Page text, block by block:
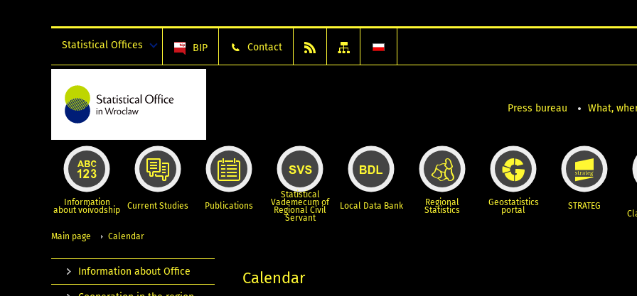
Statistical Offices BIP Contact
Press bureau What,
Information
about voivodship Current Studies Publications
Statistical
Vademecum of
Regional Civil
Servant
Local Data Bank Regional
Statistics
Geostatistics
portal STRATEG
Main page Calendar
Calendar
Information about Office